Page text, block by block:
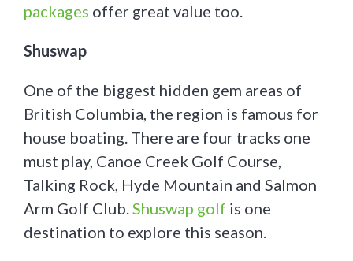
packages offer great value too.
Shuswap
One of the biggest hidden gem areas of
British Columbia, the region is famous for
house boating. There are four tracks one
must play, Canoe Creek Golf Course,
Talking Rock, Hyde Mountain and Salmon
Arm Golf Club.Shuswap golf is one
destination to explore this season.